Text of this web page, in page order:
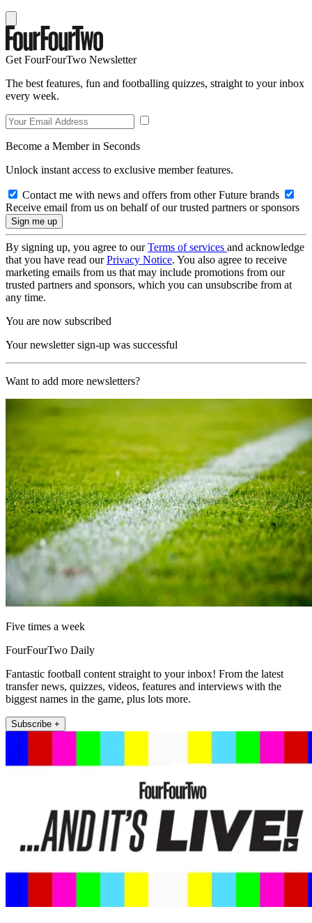
Get FourFourTwo Newsletter
The best features, fun and footballing quizzes, straight to your inbox
every week.
Become a Member in Seconds
Unlock instant access to exclusive member features.
Contact me with news and offers from other Future brands
Receive email from us on behalf of our trusted partners or sponsors
By signing up, you agree to ourTerms of services and acknowledge
that you have read ourPrivacy Notice. You also agree to receive
marketing emails from us that may include promotions from our
trusted partners and sponsors, which you can unsubscribe from at
any time.
You are now subscribed
Your newsletter sign-up was successful
Want to add more newsletters?
Five times a week
FourFourTwo Daily
Fantastic football content straight to your inbox! From the latest
transfer news, quizzes, videos, features and interviews with the
biggest names in the game, plus lots more.
Subscribe +